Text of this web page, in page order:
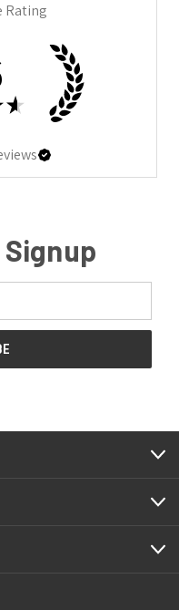
Rating
★